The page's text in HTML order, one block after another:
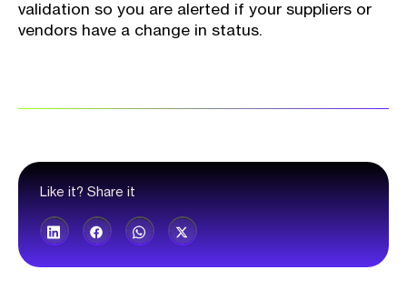
Like it? Share it
validation so you are alerted if your suppliers or
vendors have a change in status.